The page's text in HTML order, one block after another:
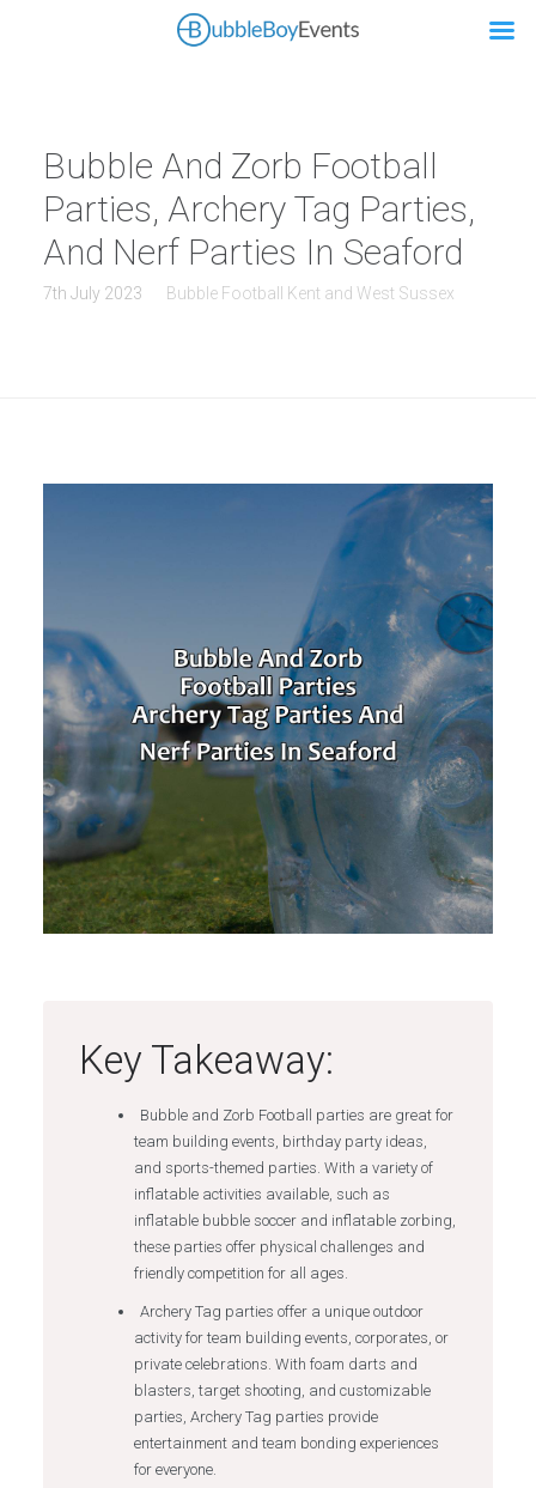
Bubble And Zorb Football
Parties, Archery Tag Parties,
And Nerf Parties In Seaford
7th July 2023 Bubble Football Kent and West Sussex
Key Takeaway:
Bubble and Zorb Football parties are great for
team building events, birthday party ideas,
and sports-themed parties. With a variety of
inflatable activities available, such as
inflatable bubble soccer and inflatable zorbing,
these parties offer physical challenges and
friendly competition for all ages.
Archery Tag parties offer a unique outdoor
activity for team building events, corporates, or
private celebrations. With foam darts and
blasters, target shooting, and customizable
parties, Archery Tag parties provide
entertainment and team bonding experiences
for everyone.